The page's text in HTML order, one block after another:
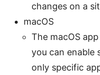
changes on a
macOS
The macOS
you can enable
only specific